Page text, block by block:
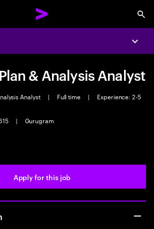
& Analysis Analyst
Analyst | Full time |
Experience: 2-5
| Gurugram
Apply for this job